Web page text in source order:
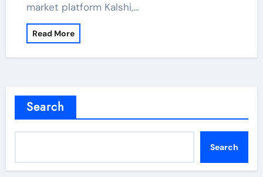
market platform Kalshi,…
Read More
Search
Search